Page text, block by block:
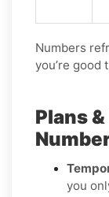
Numbers
you’re good
Plans
you